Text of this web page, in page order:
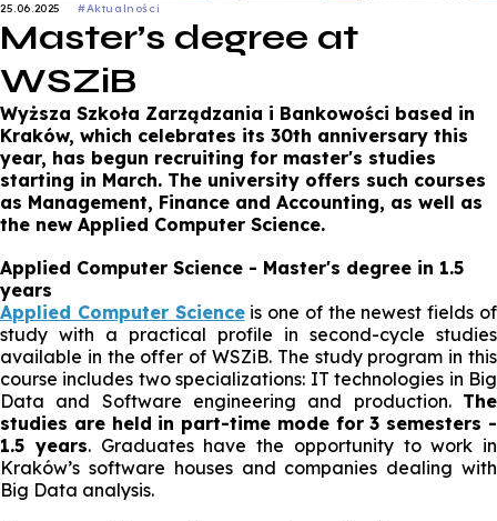
25.06.2025 #Aktualności
Master’s degree at
WSZiB
Wyższa Szkoła Zarządzania i Bankowości based in
Kraków, which celebrates its 30th anniversary this
year, has begun recruiting for master's studies
starting in March. The university offers such courses
as Management, Finance and Accounting, as well as
the new Applied Computer Science.
Applied Computer Science - Master's degree in 1.5
years
Applied Computer Scienceis one of the newest fields of
study with a practical profile in second-cycle studies
available in the offer of WSZiB. The study program in this
course includes two specializations: IT technologies in Big
Data and Software engineering and production. The
studies are held in part-time mode for 3 semesters -
1.5 years. Graduates have the opportunity to work in
Kraków’s software houses and companies dealing with
Big Data analysis.